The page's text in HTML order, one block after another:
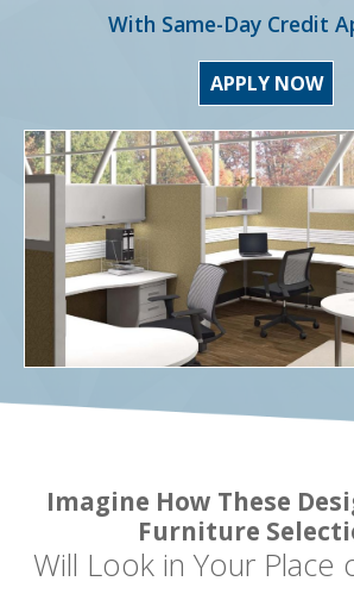
With Same-Day Credit
APPLY NOW
Imagine How These
Furniture
Will Look in Your Place